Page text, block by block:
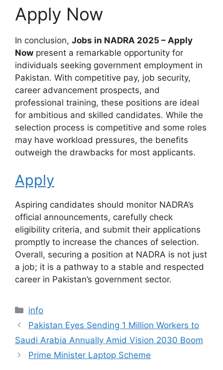
Apply Now
In conclusion, Jobs in NADRA 2025 – Apply
Now present a remarkable opportunity for
individuals seeking government employment in
Pakistan. With competitive pay, job security,
career advancement prospects, and
professional training, these positions are ideal
for ambitious and skilled candidates. While the
selection process is competitive and some roles
may have workload pressures, the benefits
outweigh the drawbacks for most applicants.
Apply
Aspiring candidates should monitor NADRA’s
official announcements, carefully check
eligibility criteria, and submit their applications
promptly to increase the chances of selection.
Overall, securing a position at NADRA is not just
a job; it is a pathway to a stable and respected
career in Pakistan’s government sector.
Categories
info
Pakistan Eyes Sending 1 Million Workers to
Saudi Arabia Annually Amid Vision 2030 Boom
Prime Minister Laptop Scheme